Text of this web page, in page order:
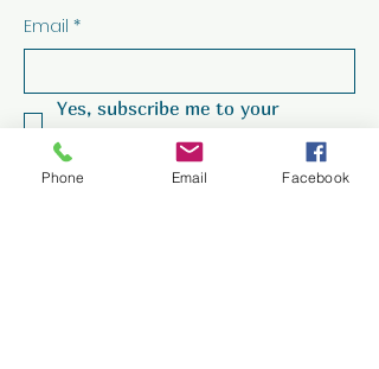
Email *
Yes, subscribe me to your
newsletter.
Subscribe
Phone Email Facebook